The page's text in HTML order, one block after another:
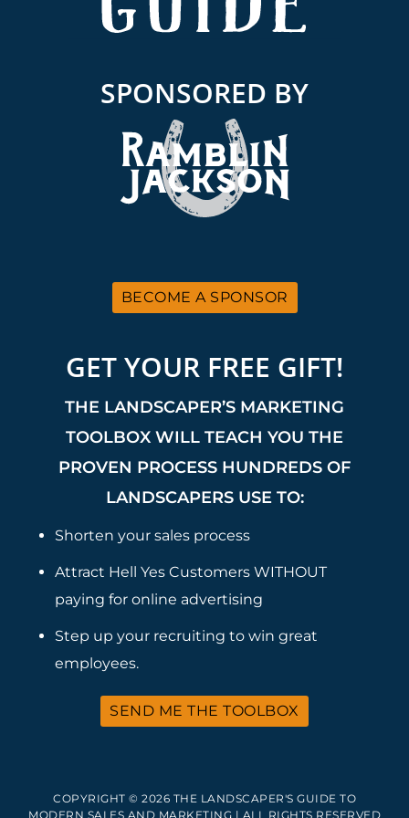
SPONSORED BY
BECOME A SPONSOR
GET YOUR FREE GIFT!
THE LANDSCAPER’S MARKETING
TOOLBOX WILL TEACH YOU THE
PROVEN PROCESS HUNDREDS OF
LANDSCAPERS USE TO:
Shorten your sales process
Attract Hell Yes Customers WITHOUT
paying for online advertising
Step up your recruiting to win great
employees.
SEND ME THE TOOLBOX
COPYRIGHT © 2026 THE LANDSCAPER'S GUIDE TO
MODERN SALES AND MARKETING | ALL RIGHTS RESERVED